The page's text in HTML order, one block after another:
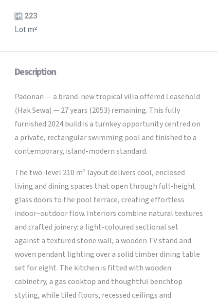
223
Lot m²
Description
Padonan — a brand-new tropical villa offered Leasehold
(Hak Sewa) — 27 years (2053) remaining. This fully
furnished 2024 build is a turnkey opportunity centred on
a private, rectangular swimming pool and finished to a
contemporary, island-modern standard.
The two-level 210 m² layout delivers cool, enclosed
living and dining spaces that open through full-height
glass doors to the pool terrace, creating effortless
indoor–outdoor flow. Interiors combine natural textures
and crafted joinery: a light-coloured sectional set
against a textured stone wall, a wooden TV stand and
woven pendant lighting over a solid timber dining table
set for eight. The kitchen is fitted with wooden
cabinetry, a gas cooktop and thoughtful benchtop
styling, while tiled floors, recessed ceilings and